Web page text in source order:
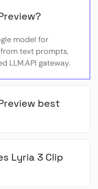
model for
text prompts,
LLM.API gateway.
best
Lyria 3 Clip